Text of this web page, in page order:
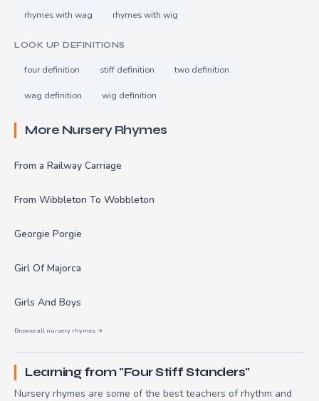
rhymes with wag rhymes with wig
LOOK UP DEFINITIONS
four definition stiff definition two definition
wag definition wig definition
More Nursery Rhymes
From a Railway Carriage
From Wibbleton To Wobbleton
Georgie Porgie
Girl Of Majorca
Girls And Boys
Browse all nursery rhymes →
Learning from "Four Stiff Standers"
Nursery rhymes are some of the best teachers of rhythm and